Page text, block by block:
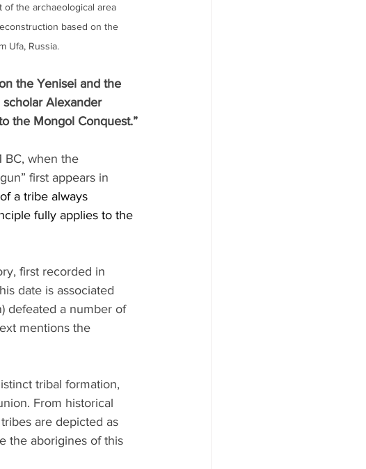
of the archaeological area
based on the
Ufa, Russia.
the Yenisei and the
Alexander
the Mongol Conquest.”
BC, when the
first appears in
a tribe always
fully applies to the
first recorded in
date is associated
defeated a number of
mentions the
tribal formation,
From historical
are depicted as
the aborigines of this